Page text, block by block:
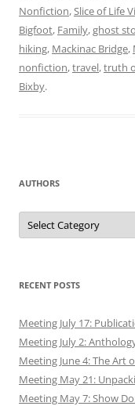
Nonfiction,Slice of Life
Bigfoot, Family,ghost
hiking, Mackinac Bridge,
nonfiction,travel,truth
Bixby.
AUTHORS
Authors
RECENT POSTS
Meeting July 17:
Meeting July 2:
Meeting June 4: The Art
Meeting May 21:
Meeting May 7: Show